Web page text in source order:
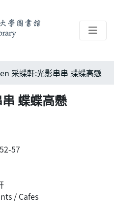
采蝶軒:光影串串 蝶蝶高懸
蝶蝶高懸
57
/ Cafes